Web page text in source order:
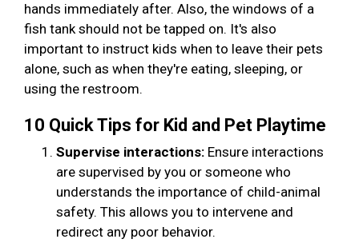
hands immediately after. Also, the windows of a
fish tank should not be tapped on. It's also
important to instruct kids when to leave their pets
alone, such as when they're eating, sleeping, or
using the restroom.
10 Quick Tips for Kid and Pet Playtime
Supervise interactions: Ensure interactions
are supervised by you or someone who
understands the importance of child-animal
safety. This allows you to intervene and
redirect any poor behavior.